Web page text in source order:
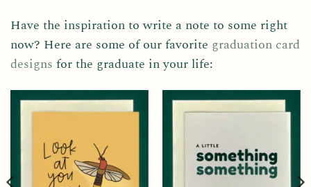
Have the inspiration to write a note to some right
now? Here are some of our favorite graduation card
designs for the graduate in your life: